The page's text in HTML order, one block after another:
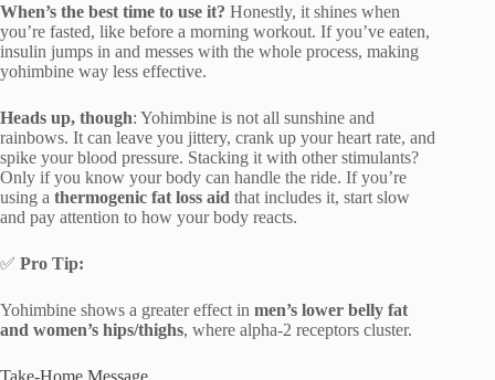
When’s the best time to use it? Honestly, it shines when
you’re fasted, like before a morning workout. If you’ve eaten,
insulin jumps in and messes with the whole process, making
yohimbine way less effective.
Heads up, though: Yohimbine is not all sunshine and
rainbows. It can leave you jittery, crank up your heart rate, and
spike your blood pressure. Stacking it with other stimulants?
Only if you know your body can handle the ride. If you’re
using a thermogenic fat loss aid that includes it, start slow
and pay attention to how your body reacts.
✅ Pro Tip:
Yohimbine shows a greater effect in men’s lower belly fat
and women’s hips/thighs, where alpha-2 receptors cluster.
Take-Home Message